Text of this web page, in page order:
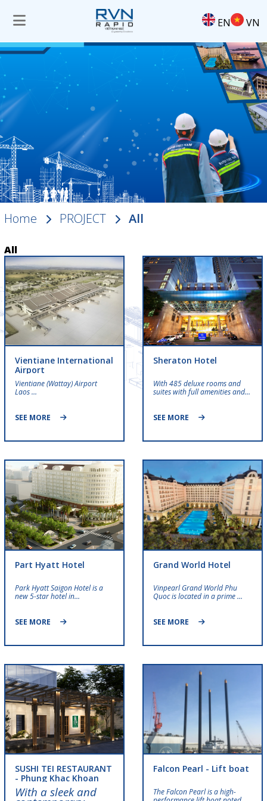
EN VN
Home PROJECT All
All
Vientiane International
Airport
Vientiane (Wattay) Airport
Laos …
SEE MORE
Sheraton Hotel
With 485 deluxe rooms and
suites with full amenities and…
SEE MORE
Part Hyatt Hotel
Park Hyatt Saigon Hotel is a
new 5-star hotel in…
SEE MORE
Grand World Hotel
Vinpearl Grand World Phu
Quoc is located in a prime …
SEE MORE
SUSHI TEI RESTAURANT
- Phung Khac Khoan
With a sleek and
Falcon Pearl - Lift boat
The Falcon Pearl is a high-